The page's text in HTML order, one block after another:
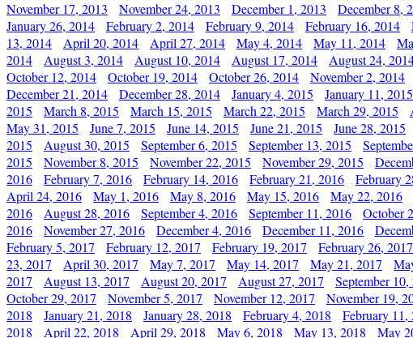
November 17, 2013
November 24, 2013 December 1, 2013 December 8,
January 26, 2014
February 2, 2014 February 9, 2014 February 16, 2014
13, 2014
April 20, 2014 April 27, 2014 May 4, 2014 May 11, 2014
2014
August 3, 2014 August 10, 2014 August 17, 2014 August 24,
October 12, 2014
October 19, 2014 October 26, 2014 November 2, 2014
December 21, 2014
December 28, 2014 January 4, 2015 January 11, 2015
2015
March 8, 2015 March 15, 2015 March 22, 2015 March 29, 2015
May 31, 2015
June 7, 2015 June 14, 2015 June 21, 2015 June 28, 2015
2015
August 30, 2015 September 6, 2015 September 13, 2015
2015
November 8, 2015 November 22, 2015 November 29, 2015
2016
February 7, 2016 February 14, 2016 February 21, 2016 February
April 24, 2016
May 1, 2016 May 8, 2016 May 15, 2016 May 22, 2016
2016
August 28, 2016 September 4, 2016 September 11, 2016 October
2016
November 27, 2016 December 4, 2016 December 11, 2016
February 5, 2017
February 12, 2017 February 19, 2017 February 26, 2017
23, 2017
April 30, 2017 May 7, 2017 May 14, 2017 May 21, 2017
2017
August 13, 2017 August 20, 2017 August 27, 2017 September 10,
October 29, 2017
November 5, 2017 November 12, 2017 November 19,
2018
January 21, 2018 January 28, 2018 February 4, 2018 February 11,
2018
April 22, 2018 April 29, 2018 May 6, 2018 May 13, 2018 May